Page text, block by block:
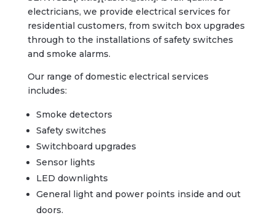
electricians, we provide electrical services for
residential customers, from switch box upgrades
through to the installations of safety switches
and smoke alarms.
Our range of domestic electrical services
includes:
Smoke detectors
Safety switches
Switchboard upgrades
Sensor lights
LED downlights
General light and power points inside and out
doors.